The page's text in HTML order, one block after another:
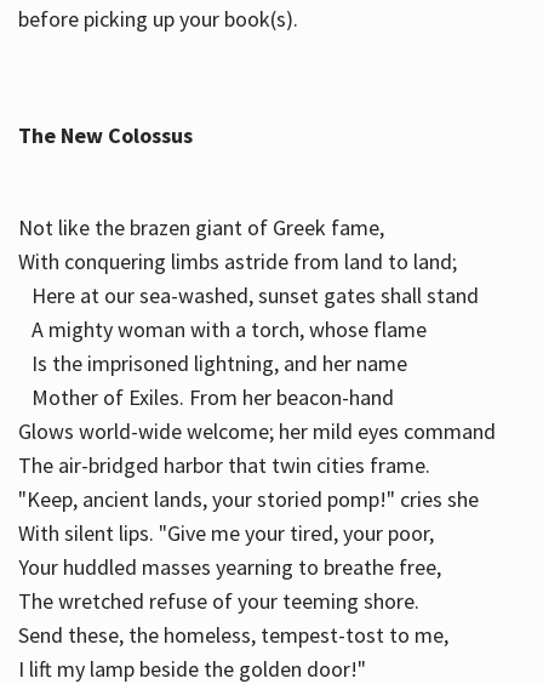
before picking up your book(s).
The New Colossus
Not like the brazen giant of Greek fame,
With conquering limbs astride from land to land;
Here at our sea-washed, sunset gates shall stand
A mighty woman with a torch, whose flame
Is the imprisoned lightning, and her name
Mother of Exiles. From her beacon-hand
Glows world-wide welcome; her mild eyes command
The air-bridged harbor that twin cities frame.
"Keep, ancient lands, your storied pomp!" cries she
With silent lips. "Give me your tired, your poor,
Your huddled masses yearning to breathe free,
The wretched refuse of your teeming shore.
Send these, the homeless, tempest-tost to me,
I lift my lamp beside the golden door!"